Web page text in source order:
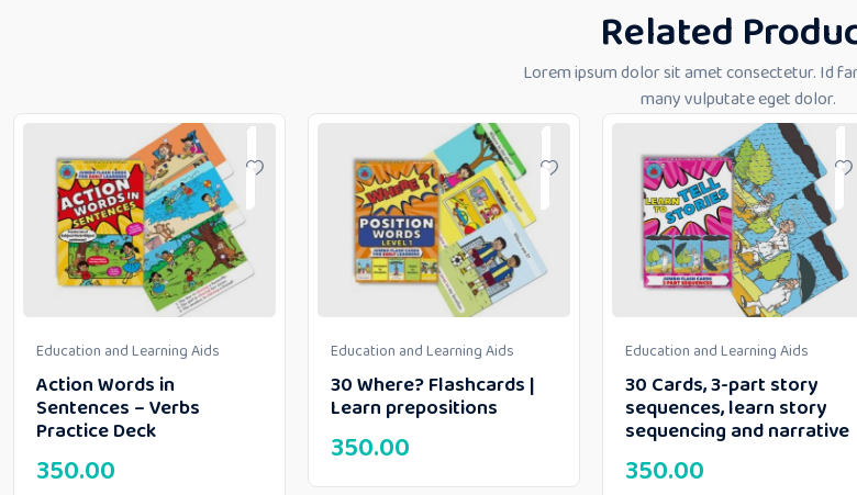
Related
Lorem ipsum dolor sit amet consectetur. Id
many vulputate eget dolor.
Education and Learning Aids
Action Words in
Sentences – Verbs
Practice Deck
350.00
Education and Learning Aids
30 Where? Flashcards |
Learn prepositions
350.00
Education and Learning Aids
30 Cards, 3-part story
sequences, learn story
sequencing and narrative
350.00